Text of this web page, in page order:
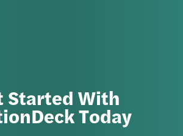
Started With
Today